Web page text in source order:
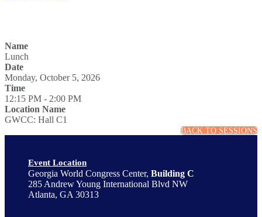
Name
Lunch
Date
Monday, October 5, 2026
Time
12:15 PM - 2:00 PM
Location Name
GWCC: Hall C1
BACK TO SESSIONS
Event Location
Georgia World Congress Center, Building C
285 Andrew Young International Blvd NW
Atlanta, GA 30313